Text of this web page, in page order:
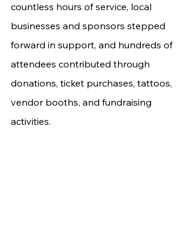
countless hours of service, local
businesses and sponsors stepped
forward in support, and hundreds of
attendees contributed through
donations, ticket purchases, tattoos,
vendor booths, and fundraising